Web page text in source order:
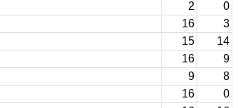
2
0
16
3
15
14
16
9
9
8
16
0